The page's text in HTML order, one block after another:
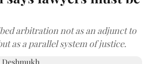
arbitration not as an adjunct to
as a parallel system of justice.